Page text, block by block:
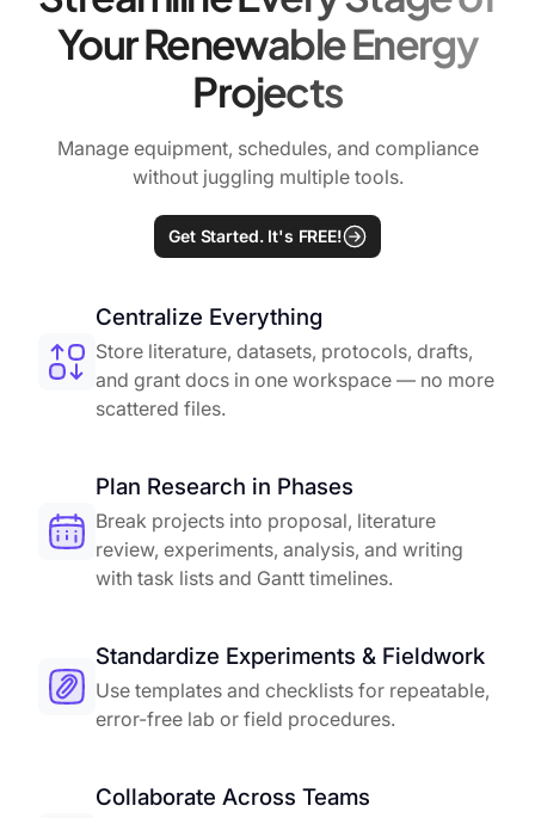
Your Renewable Energy
Projects
Manage equipment, schedules, and compliance
without juggling multiple tools.
Get Started. It's FREE!
Centralize Everything
Store literature, datasets, protocols, drafts,
and grant docs in one workspace — no more
scattered files.
Plan Research in Phases
Break projects into proposal, literature
review, experiments, analysis, and writing
with task lists and Gantt timelines.
Standardize Experiments & Fieldwork
Use templates and checklists for repeatable,
error-free lab or field procedures.
Collaborate Across Teams